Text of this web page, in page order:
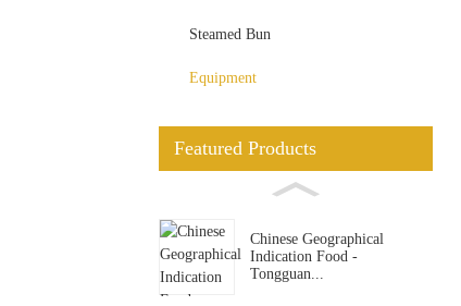
Steamed Bun
Equipment
Featured Products
Chinese Geographical
Indication Food -
Tongguan...